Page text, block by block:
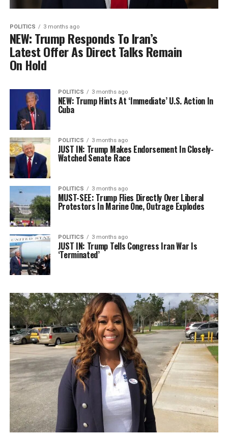
POLITICS 3 months ago
NEW: Trump Responds To Iran’s
Latest Offer As Direct Talks Remain
On Hold
POLITICS 3 months ago
NEW: Trump Hints At ‘Immediate’ U.S. Action In
Cuba
POLITICS 3 months ago
JUST IN: Trump Makes Endorsement In Closely-
Watched Senate Race
POLITICS 3 months ago
MUST-SEE: Trump Flies Directly Over Liberal
Protestors In Marine One, Outrage Explodes
POLITICS 3 months ago
JUST IN: Trump Tells Congress Iran War Is
‘Terminated’